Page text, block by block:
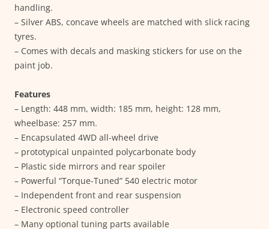
handling.
– Silver ABS, concave wheels are matched with slick racing
tyres.
– Comes with decals and masking stickers for use on the
paint job.
Features
– Length: 448 mm, width: 185 mm, height: 128 mm,
wheelbase: 257 mm.
– Encapsulated 4WD all-wheel drive
– prototypical unpainted polycarbonate body
– Plastic side mirrors and rear spoiler
– Powerful “Torque-Tuned” 540 electric motor
– Independent front and rear suspension
– Electronic speed controller
– Many optional tuning parts available